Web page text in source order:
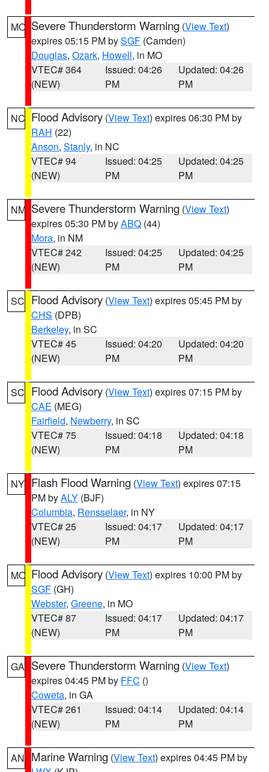
MO Severe Thunderstorm Warning (View Text)
expires 05:15 PM bySGF (Camden)
Douglas, Ozark, Howell, in MO
VTEC# 364
(NEW)
Issued: 04:26
PM
Updated: 04:26
PM
NC Flood Advisory (View Text) expires 06:30 PM by
RAH (22)
Anson, Stanly, in NC
VTEC# 94
(NEW)
Issued: 04:25
PM
Updated: 04:25
PM
NM Severe Thunderstorm Warning (View Text)
expires 05:30 PM byABQ (44)
Mora, in NM
VTEC# 242
(NEW)
Issued: 04:25
PM
Updated: 04:25
PM
SC Flood Advisory (View Text) expires 05:45 PM by
CHS (DPB)
Berkeley, in SC
VTEC# 45
(NEW)
Issued: 04:20
PM
Updated: 04:20
PM
SC Flood Advisory (View Text) expires 07:15 PM by
CAE (MEG)
Fairfield, Newberry, in SC
VTEC# 75
(NEW)
Issued: 04:18
PM
Updated: 04:18
PM
NY Flash Flood Warning (View Text) expires 07:15
PM byALY (BJF)
Columbia, Rensselaer, in NY
VTEC# 25
(NEW)
Issued: 04:17
PM
Updated: 04:17
PM
MO Flood Advisory (View Text) expires 10:00 PM by
SGF (GH)
Webster, Greene, in MO
VTEC# 87
(NEW)
Issued: 04:17
PM
Updated: 04:17
PM
GA Severe Thunderstorm Warning (View Text)
expires 04:45 PM by FFC ()
Coweta, in GA
VTEC# 261
(NEW)
Issued: 04:14
PM
Updated: 04:14
PM
AN Marine Warning (View Text) expires 04:45 PM by